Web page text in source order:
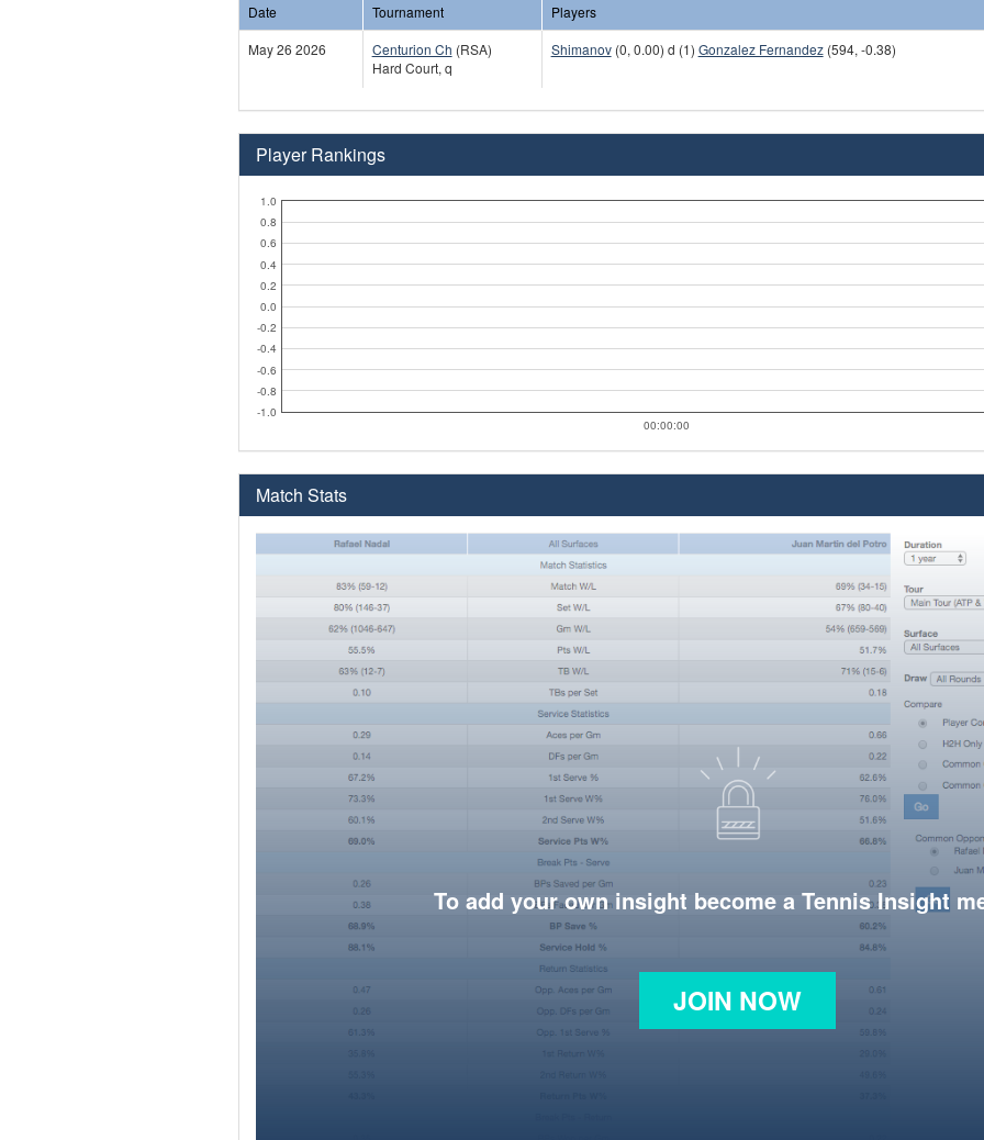
Date Tournament
Players
May 26 2026
Centurion Ch (RSA)
Hard Court, q
Shimanov(0, 0.00) d (1) Gonzalez Fernandez(594, -0.38)
Player Rankings
00:00:00
-1.0
-0.8
-0.6
-0.4
-0.2
0.0
0.2
0.4
0.6
0.8
1.0
Match Stats
To add your own insight become a Tennis Insight
JOIN NOW